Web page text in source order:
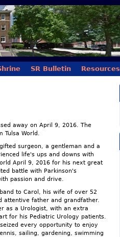
SR Bulletin Resources
away on April 9, 2016. The
Tulsa World.
surgeon, a gentleman and a
life's ups and downs with
April 9, 2016 for his next great
battle with Parkinson's
passion and drive.
to Carol, his wife of over 52
attentive father and grandfather.
as a Urologist, with an extra
for his Pediatric Urology patients.
every opportunity to enjoy
sailing, gardening, swimming